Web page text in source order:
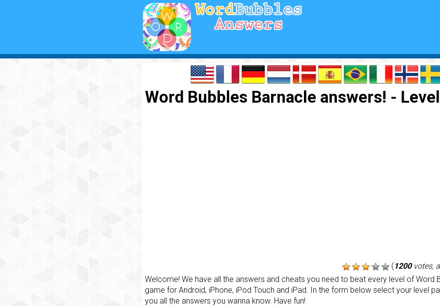
Word Bubbles Barnacle answers! -
(1200votes,
Welcome! We have all the answers and cheats you need to beat every level of Word
game for Android, iPhone, iPod Touch and iPad. In the form below select your level
you all the answers you wanna know. Have fun!